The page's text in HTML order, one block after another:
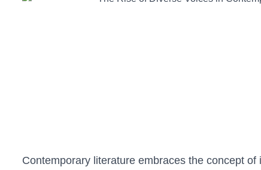
Contemporary literature embraces the concept